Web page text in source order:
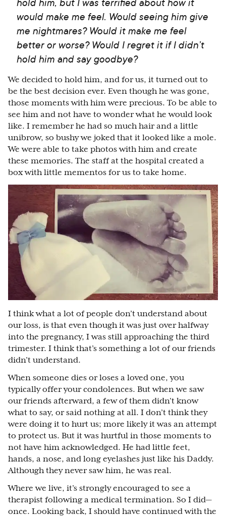
would make me feel. Would seeing him give
me nightmares? Would it make me feel
better or worse? Would I regret it if I didn’t
hold him and say goodbye?
We decided to hold him, and for us, it turned out to
be the best decision ever. Even though he was gone,
those moments with him were precious. To be able to
see him and not have to wonder what he would look
like. I remember he had so much hair and a little
unibrow, so bushy we joked that it looked like a mole.
We were able to take photos with him and create
these memories. The staff at the hospital created a
box with little mementos for us to take home.
I think what a lot of people don’t understand about
our loss, is that even though it was just over halfway
into the pregnancy, I was still approaching the third
trimester. I think that’s something a lot of our friends
didn’t understand.
When someone dies or loses a loved one, you
typically offer your condolences. But when we saw
our friends afterward, a few of them didn’t know
what to say, or said nothing at all. I don’t think they
were doing it to hurt us; more likely it was an attempt
to protect us. But it was hurtful in those moments to
not have him acknowledged. He had little feet,
hands, a nose, and long eyelashes just like his Daddy.
Although they never saw him, he was real.
Where we live, it’s strongly encouraged to see a
therapist following a medical termination. So I did⁠—
once. Looking back, I should have continued with the